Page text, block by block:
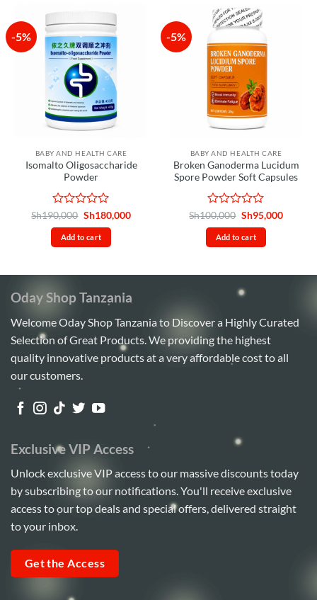
-5%
BABY AND HEALTH CARE
Isomalto Oligosaccharide
Powder
Rated
0
out
of
Sh190,000 Original
was:
Sh190,000.
Sh180,000Current
Add to cart
-5%
BABY AND HEALTH CARE
Broken Ganoderma Lucidum
Spore Powder Soft Capsules
Rated
0
out
of
Sh100,000 Original
was:
Sh100,000.
Sh95,000Current
Add to cart
Oday Shop Tanzania
Welcome Oday Shop Tanzania to Discover a Highly Curated
Selection of Great Products. We providing the highest
quality innovative products at a very affordable cost to all
our customers.
Exclusive VIP Access
Unlock exclusive VIP access to our massive discounts today
by subscribing to our notifications. You'll receive exclusive
access to our top deals and special offers, delivered straight
to your inbox.
Get the Access